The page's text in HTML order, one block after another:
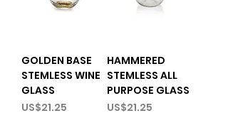
GOLDEN BASE
STEMLESS WINE
GLASS
Price
US$21.25
HAMMERED
STEMLESS ALL
PURPOSE GLASS
Price
US$21.25